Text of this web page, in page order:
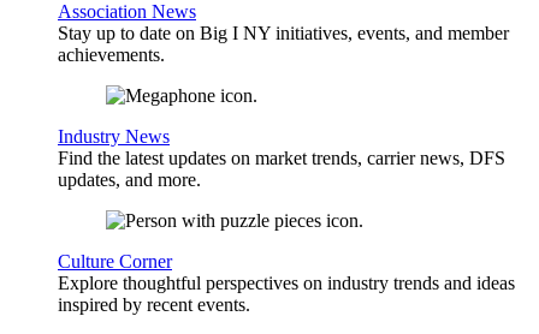
Association News
Stay up to date on Big I NY initiatives, events, and member
achievements.
Industry News
Find the latest updates on market trends, carrier news, DFS
updates, and more.
Culture Corner
Explore thoughtful perspectives on industry trends and ideas
inspired by recent events.